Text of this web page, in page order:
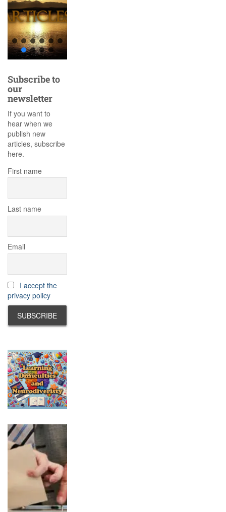
Subscribe to
our
newsletter
If you want to
hear when we
publish new
articles, subscribe
here.
First name
Last name
Email
I accept the
privacy policy